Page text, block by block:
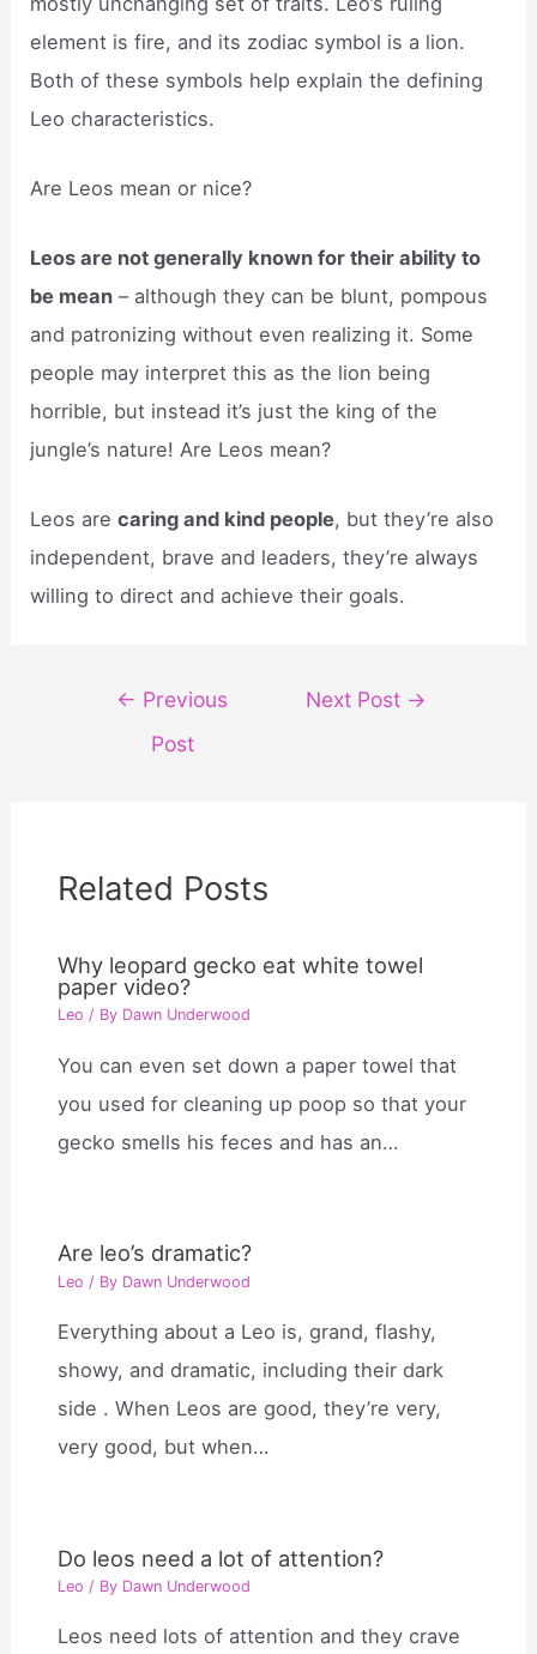
element is fire, and its zodiac symbol is a lion.
Both of these symbols help explain the defining
Leo characteristics.
Are Leos mean or nice?
Leos are not generally known for their ability to
be mean – although they can be blunt, pompous
and patronizing without even realizing it. Some
people may interpret this as the lion being
horrible, but instead it’s just the king of the
jungle’s nature! Are Leos mean?
Leos arecaring and kind people, but they’re also
independent, brave and leaders, they’re always
willing to direct and achieve their goals.
navigation
← Previous
Post
Next Post →
Related Posts
Why leopard gecko eat white towel
paper video?
Leo / By Dawn Underwood
You can even set down a paper towel that
you used for cleaning up poop so that your
gecko smells his feces and has an…
Are leo’s dramatic?
Leo / By Dawn Underwood
Everything about a Leo is, grand, flashy,
showy, and dramatic, including their dark
side . When Leos are good, they’re very,
very good, but when…
Do leos need a lot of attention?
Leo / By Dawn Underwood
Leos need lots of attention and they crave